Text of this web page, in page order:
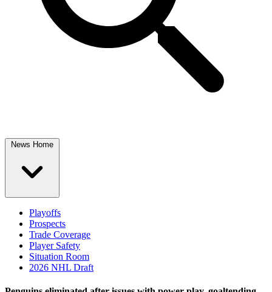
News Home
Playoffs
Prospects
Trade Coverage
Player Safety
Situation Room
2026 NHL Draft